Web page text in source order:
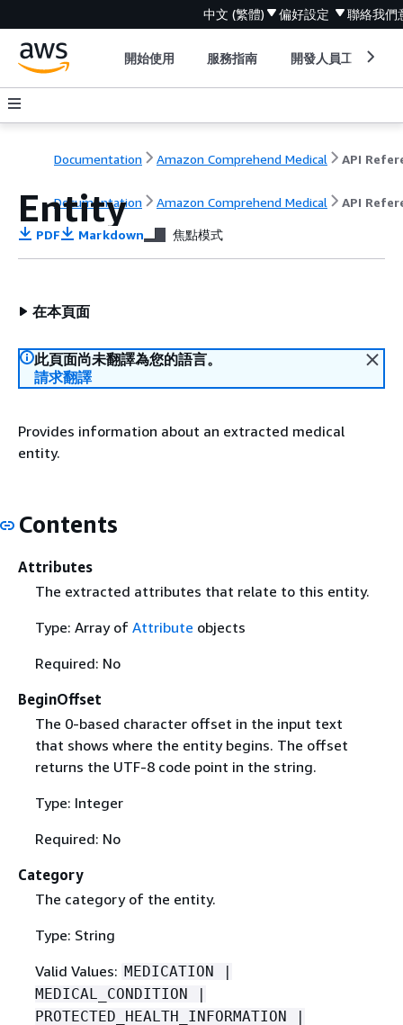
中文 (繁體) 偏好設定 聯絡我們
開始使用 服務指南 開發人員工具
Documentation Amazon Comprehend Medical
Documentation Amazon Comprehend Medical API
Entity
PDF Markdown 焦點模式
在本頁面
此頁面尚未翻譯為您的語言。
請求翻譯
Provides information about an extracted medical
entity.
Contents
Attributes
The extracted attributes that relate to this entity.
Type: Array of Attribute objects
Required: No
BeginOffset
The 0-based character offset in the input text
that shows where the entity begins. The offset
returns the UTF-8 code point in the string.
Type: Integer
Required: No
Category
The category of the entity.
Type: String
Valid Values: MEDICATION |
MEDICAL_CONDITION |
PROTECTED_HEALTH_INFORMATION |